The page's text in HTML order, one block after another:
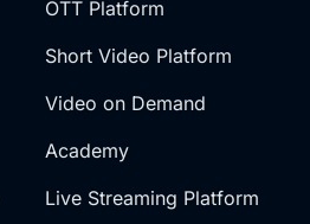
OTT Platform
Short Video Platform
Video on Demand
Academy
Live Streaming Platform